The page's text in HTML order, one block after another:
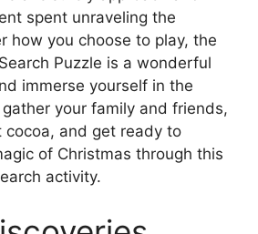
spent unraveling the
how you choose to play, the
Puzzle is a wonderful
immerse yourself in the
your family and friends,
cocoa, and get ready to
of Christmas through this
activity.